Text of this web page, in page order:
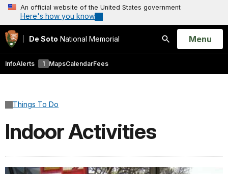
An official website of the United States government
Here's how you know
De Soto National Memorial
Search
Open
Menu
InfoAlerts 1 MapsCalendarFees
Things To Do
Indoor Activities